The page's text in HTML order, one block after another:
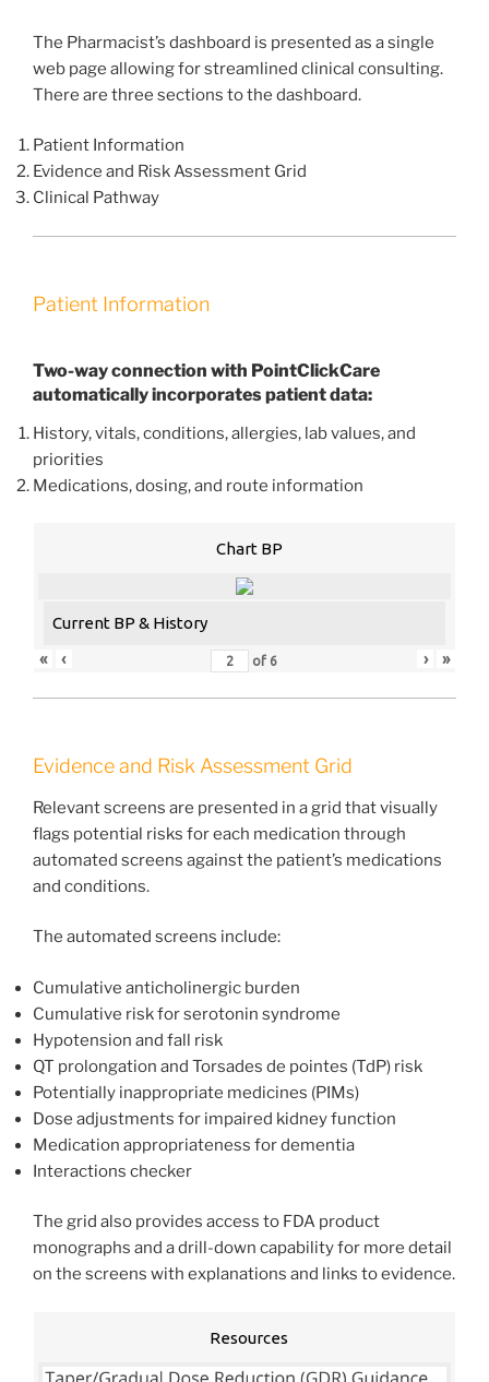
The Pharmacist’s dashboard is presented as a single
web page allowing for streamlined clinical consulting.
There are three sections to the dashboard.
Patient Information
Evidence and Risk Assessment Grid
Clinical Pathway
Patient Information
Two-way connection with PointClickCare
automatically incorporates patient data:
History, vitals, conditions, allergies, lab values, and
priorities
Medications, dosing, and route information
Chart BP
Current BP & History
«
‹ of 6 › »
Evidence and Risk Assessment Grid
Relevant screens are presented in a grid that visually
flags potential risks for each medication through
automated screens against the patient’s medications
and conditions.
The automated screens include:
Cumulative anticholinergic burden
Cumulative risk for serotonin syndrome
Hypotension and fall risk
QT prolongation and Torsades de pointes (TdP) risk
Potentially inappropriate medicines (PIMs)
Dose adjustments for impaired kidney function
Medication appropriateness for dementia
Interactions checker
The grid also provides access to FDA product
monographs and a drill-down capability for more detail
on the screens with explanations and links to evidence.
Resources